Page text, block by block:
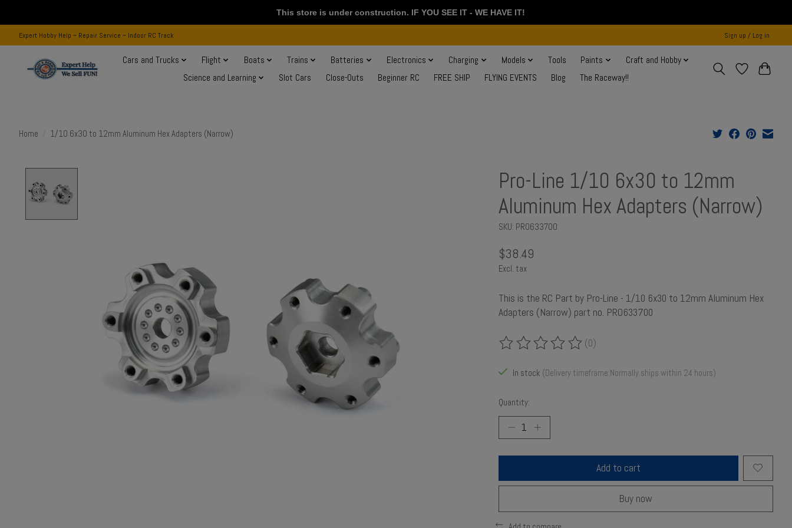
Expert Hobby Help ~ Repair Service ~ Indoor RC Track Sign up / Log in
Cars and Trucks Flight Boats Trains Batteries Electronics Charging Models Tools Paints
Craft and Hobby
Science and Learning
Slot Cars Close-Outs Beginner RC FREE SHIP FLYING EVENTS Blog The Raceway!!
Home 1/10 6x30 to 12mm Aluminum Hex Adapters (Narrow)
Pro-Line 1/10 6x30 to 12mm
Aluminum Hex Adapters (Narrow)
SKU: PRO633700
$38.49
Excl. tax
This is the RC Part by Pro-Line - 1/10 6x30 to 12mm Aluminum Hex
Adapters (Narrow) part no. PRO633700
The rating of this product is
(0)
In stock (Delivery timeframe:Normally ships within 24 hours)
Quantity:
Add to cart
Buy now
This store is under construction. IF YOU SEE IT - WE HAVE IT!